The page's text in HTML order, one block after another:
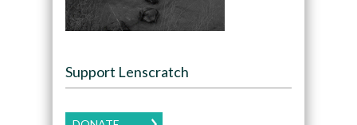
Support Lenscratch